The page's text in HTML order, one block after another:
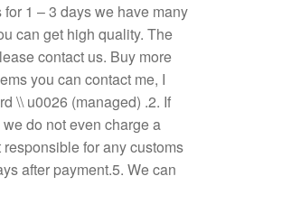
1 – 3 days we have many
can get high quality. The
contact us. Buy more
you can contact me, I
\\ u0026 (managed) .2. If
do not even charge a
for any customs
after payment.5. We can